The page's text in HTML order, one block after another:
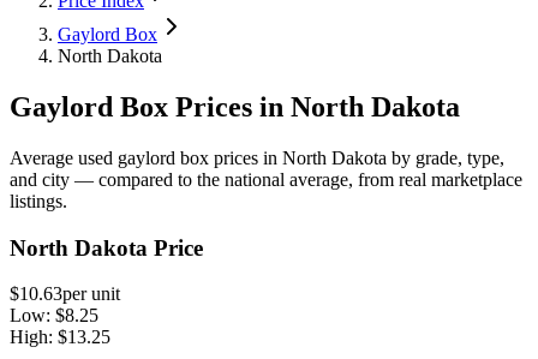
Gaylord Box
North Dakota
Gaylord Box Prices in North Dakota
Average used gaylord box prices in North Dakota by grade, type,
and city — compared to the national average, from real marketplace
listings.
North Dakota Price
$10.63per unit
Low: $8.25
High: $13.25